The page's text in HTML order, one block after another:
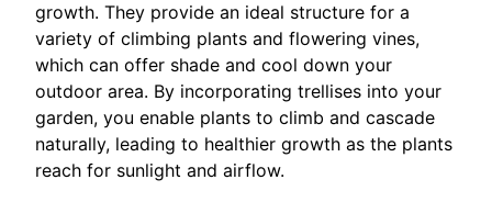
growth. They provide an ideal structure for a
variety of climbing plants and flowering vines,
which can offer shade and cool down your
outdoor area. By incorporating trellises into your
garden, you enable plants to climb and cascade
naturally, leading to healthier growth as the plants
reach for sunlight and airflow.